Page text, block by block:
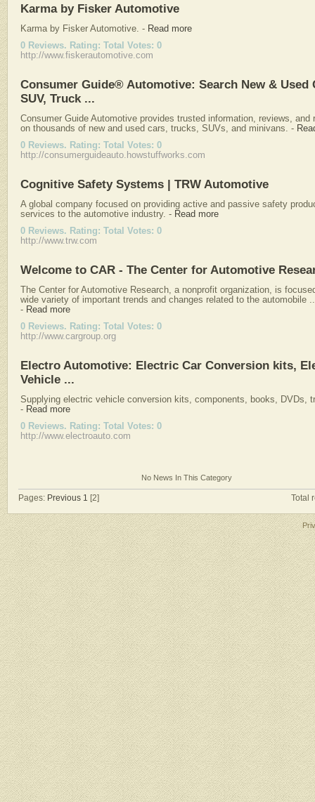
Karma by Fisker Automotive
Karma by Fisker Automotive. - Read more
0 Reviews. Rating: Total Votes: 0
http://www.fiskerautomotive.com
Consumer Guide® Automotive: Search New & Used
SUV, Truck ...
Consumer Guide Automotive provides trusted information, reviews, and
on thousands of new and used cars, trucks, SUVs, and minivans.
-
0 Reviews. Rating: Total Votes: 0
http://consumerguideauto.howstuffworks.com
Cognitive Safety Systems | TRW Automotive
A global company focused on providing active and passive safety
services to the automotive industry. - Read more
0 Reviews. Rating: Total Votes: 0
http://www.trw.com
Welcome to CAR - The Center for Automotive
The Center for Automotive Research, a nonprofit organization, is
wide variety of important trends and changes related to the automobile
- Read more
0 Reviews. Rating: Total Votes: 0
http://www.cargroup.org
Electro Automotive: Electric Car Conversion kits,
Vehicle ...
Supplying electric vehicle conversion kits, components, books, DVDs,
- Read more
0 Reviews. Rating: Total Votes: 0
http://www.electroauto.com
No News In This Category
Total
Pages: Previous 1 [2]